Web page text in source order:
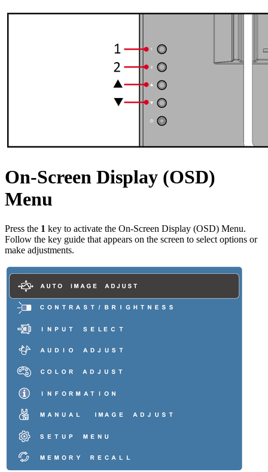
On-Screen Display (OSD)
Menu
Press the 1 key to activate the On-Screen Display (OSD) Menu.
Follow the key guide that appears on the screen to select options or
make adjustments.